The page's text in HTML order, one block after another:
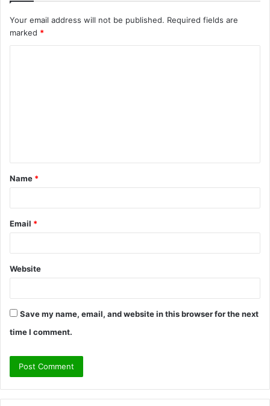
Your email address will not be published. Required fields are
marked *
t
*
Name *
Email *
Website
Save my name, email, and website in this browser for the next
time I comment.